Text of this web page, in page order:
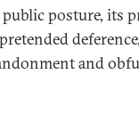
posture, its
and